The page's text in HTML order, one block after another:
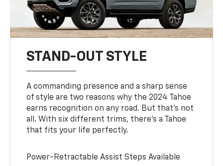
STAND-OUT STYLE
A commanding presence and a sharp sense
of style are two reasons why the 2024 Tahoe
earns recognition on any road. But that’s not
all. With six different trims, there’s a Tahoe
that fits your life perfectly.
Power-Retractable Assist Steps Available